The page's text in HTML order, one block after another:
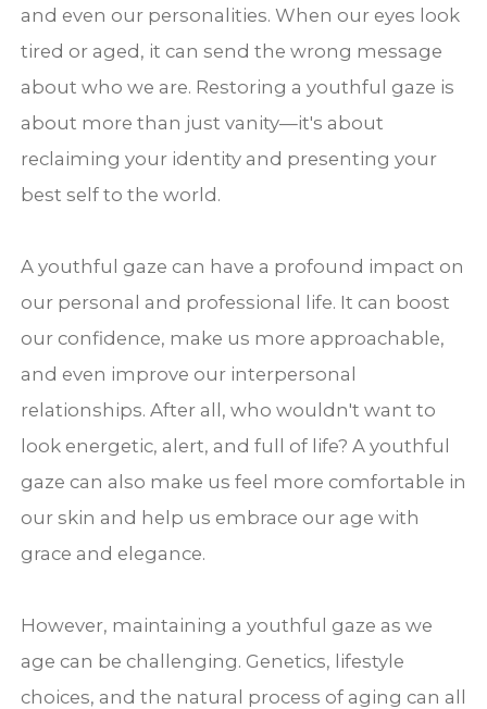
and even our personalities. When our eyes look
tired or aged, it can send the wrong message
about who we are. Restoring a youthful gaze is
about more than just vanity—it's about
reclaiming your identity and presenting your
best self to the world.
A youthful gaze can have a profound impact on
our personal and professional life. It can boost
our confidence, make us more approachable,
and even improve our interpersonal
relationships. After all, who wouldn't want to
look energetic, alert, and full of life? A youthful
gaze can also make us feel more comfortable in
our skin and help us embrace our age with
grace and elegance.
However, maintaining a youthful gaze as we
age can be challenging. Genetics, lifestyle
choices, and the natural process of aging can all